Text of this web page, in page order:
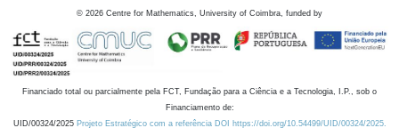
© 2026 Centre for Mathematics, University of Coimbra, funded by
Financiado total ou parcialmente pela FCT, Fundação para a Ciência e a Tecnologia, I.P., sob o
Financiamento de:
UID/00324/2025 Projeto Estratégico com a referência DOI https://doi.org/10.54499/UID/00324/2025.